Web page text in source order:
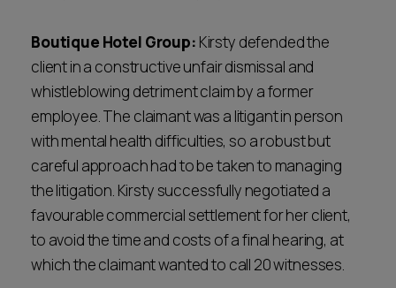
Boutique Hotel Group: Kirsty defended the
client in a constructive unfair dismissal and
whistleblowing detriment claim by a former
employee. The claimant was a litigant in person
with mental health difficulties, so a robust but
careful approach had to be taken to managing
the litigation. Kirsty successfully negotiated a
favourable commercial settlement for her client,
to avoid the time and costs of a final hearing, at
which the claimant wanted to call 20 witnesses.